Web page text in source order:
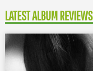
LATEST ALBUM REVIEWS